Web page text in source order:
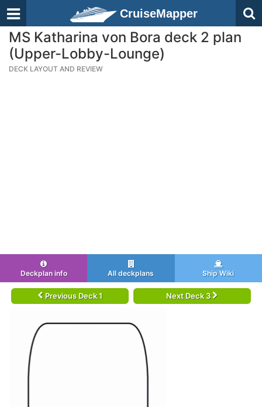
CruiseMapper
MS Katharina von Bora deck 2 plan
(Upper-Lobby-Lounge)
DECK LAYOUT AND REVIEW
Deckplan info All deckplans Ship Wiki
Previous Deck 1 Next Deck 3